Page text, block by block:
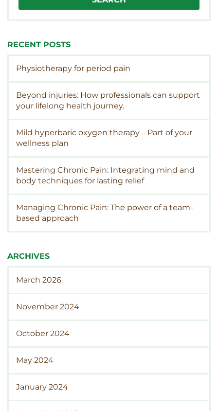
RECENT POSTS
Physiotherapy for period pain
Beyond injuries: How professionals can support
your lifelong health journey.
Mild hyperbaric oxygen therapy – Part of your
wellness plan
Mastering Chronic Pain: Integrating mind and
body techniques for lasting relief
Managing Chronic Pain: The power of a team-
based approach
ARCHIVES
March 2026
November 2024
October 2024
May 2024
January 2024